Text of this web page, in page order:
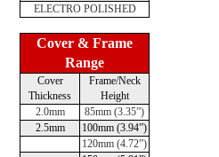
ELECTRO POLISHED
Cover & Frame
Range
Cover
Thickness
Frame/Neck
Height
2.0mm
85mm (3.35”)
2.5mm
100mm (3.94”)
120mm (4.72”)